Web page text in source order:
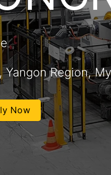
Yangon Region,
Now